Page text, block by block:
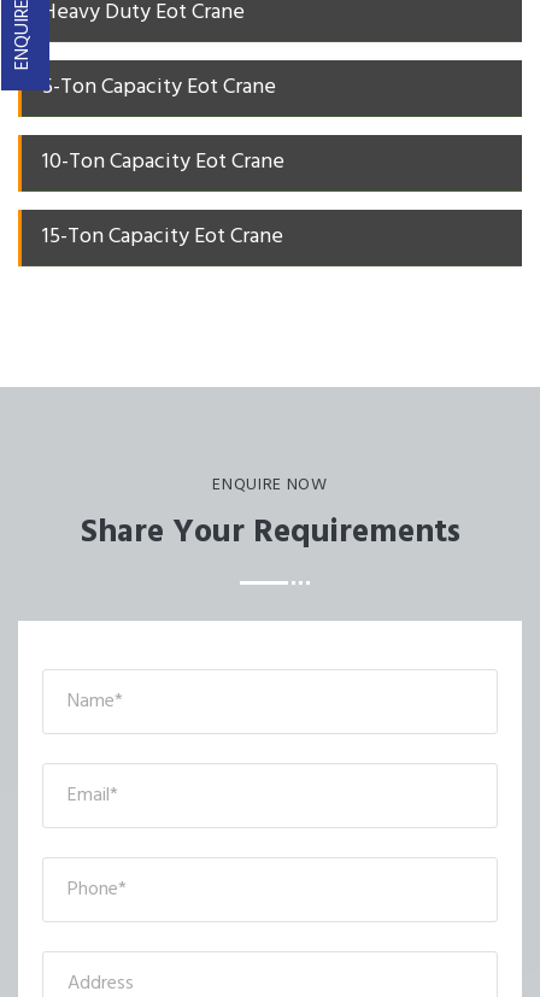
Heavy Duty Eot Crane
5-Ton Capacity Eot Crane
10-Ton Capacity Eot Crane
15-Ton Capacity Eot Crane
ENQUIRE NOW
Share Your Requirements